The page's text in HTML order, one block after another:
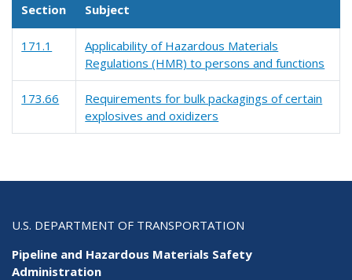
Section Subject
171.1
Applicability of Hazardous Materials
Regulations (HMR) to persons and functions
173.66
Requirements for bulk packagings of certain
explosives and oxidizers
U.S. DEPARTMENT OF TRANSPORTATION
Pipeline and Hazardous Materials Safety
Administration